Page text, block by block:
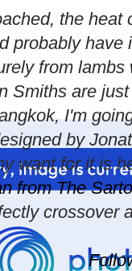
the
probably
from
Smiths are
I'm
by
want for it is
from The
crossover